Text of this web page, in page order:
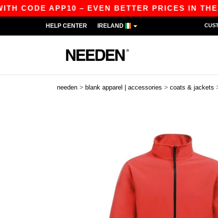
APP10 – EVEN BETTER PRICES IN THE APP!
HELP CENTER IRELAND
needen > blank apparel | accessories > coats & jackets